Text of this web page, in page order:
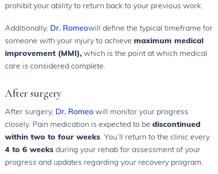
prohibit your ability to return back to your previous work.
Additionally, Dr. Romeowill define the typical timeframe for
someone with your injury to achieve maximum medical
improvement (MMI), which is the point at which medical
care is considered complete.
After surgery
After surgery, Dr. Romeo will monitor your progress
closely. Pain medication is expected to be discontinued
within two to four weeks. You’ll return to the clinic every
4 to 6 weeks during your rehab for assessment of your
progress and updates regarding your recovery program.